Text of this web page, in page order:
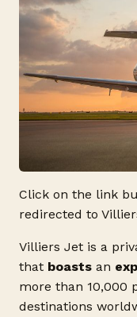
Click on the link
redirected to
Villiers Jet is a
that boasts an
more than 10,000
destinations